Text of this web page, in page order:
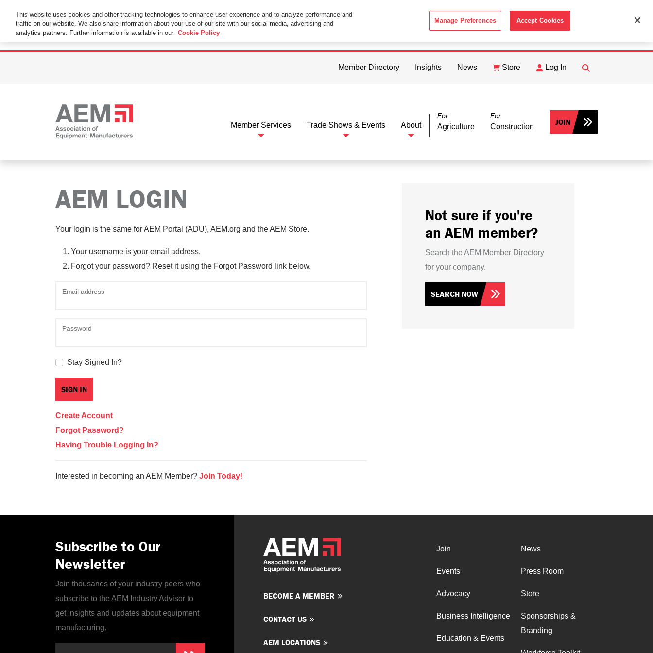
This Website Uses Cookies
By using this website without changing the cookie settings in your web browser you consent to all cookies in accordance with the ACCEPT
Member Directory Insights News Store Log In
FIND
Member Services Trade Shows & Events About
For
Agriculture
For
Construction JOIN
AEM LOGIN
Your login is the same for AEM Portal (ADU), AEM.org and the AEM Store.
Your username is your email address.
Forgot your password? Reset it using the Forgot Password link below.
Email address
Password
Stay Signed In?
Create Account
Forgot Password?
Having Trouble Logging In?
Interested in becoming an AEM Member? Join Today!
Not sure if you're
an AEM member?
Search the AEM Member Directory
for your company.
SEARCH NOW
Subscribe to Our
Newsletter
Join thousands of your industry peers who
subscribe to the AEM Industry Advisor to
get insights and updates about equipment
manufacturing.
BECOME A MEMBER
CONTACT US
AEM LOCATIONS
Join
Events
Advocacy
Business Intelligence
Education & Events
News
Press Room
Store
Sponsorships &
Branding
This website uses cookies and other tracking technologies to enhance user experience and to analyze performance and
traffic on our website. We also share information about your use of our site with our social media, advertising and
analytics partners. Further information is available in our Cookie Policy
Manage Preferences Accept Cookies